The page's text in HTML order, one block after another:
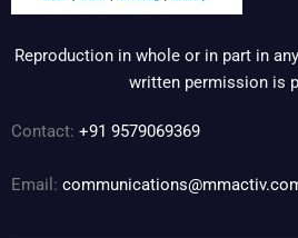
Reproduction in whole or in part in
written permission is
Contact: +91 9579069369
Email: